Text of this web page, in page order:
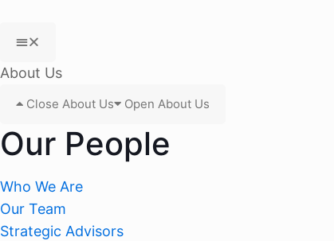
About Us
Close About Us Open About Us
Our People
Who We Are
Our Team
Strategic Advisors